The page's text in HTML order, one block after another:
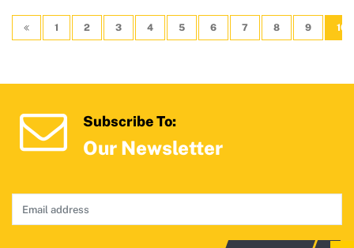
1 2 3 4 5 6 7 8 9 10
Subscribe To:
Our Newsletter